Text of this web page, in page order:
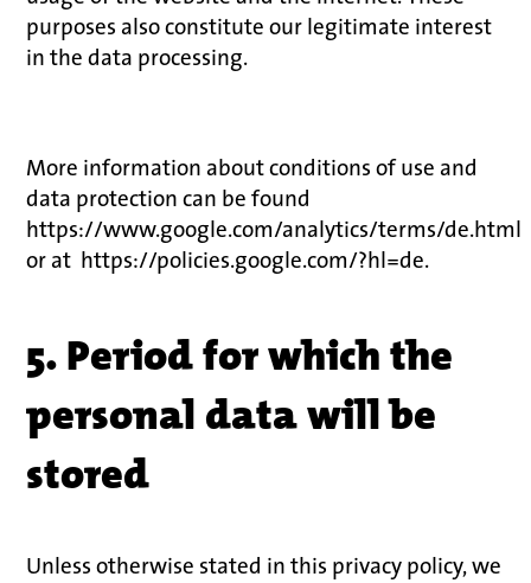
purposes also constitute our legitimate interest
in the data processing.
More information about conditions of use and
data protection can be found
https://www.google.com/analytics/terms/de.html
or at https://policies.google.com/?hl=de.
5. Period for which the
personal data will be
stored
Unless otherwise stated in this privacy policy, we